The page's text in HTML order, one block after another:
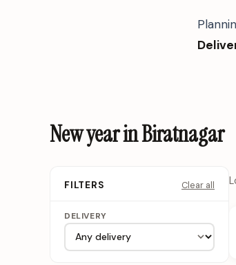
New year in Biratnagar
FILTERS Clear all
DELIVERY